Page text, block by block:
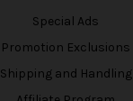
Special Ads
Promotion Exclusions
Shipping and Handling